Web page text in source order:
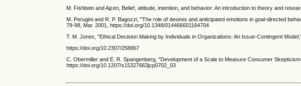
M. Fishbein and Ajzen, Belief, attitude, intention, and behavior: An introduction to theory and
M. Perugini and R. P. Bagozzi, "The role of desires and anticipated emotions in goal‐directed
79-98, Mar. 2001, https://doi.org/10.1348/014466601164704
T. M. Jones, "Ethical Decision Making by Individuals in Organizations: An Issue-Contingent
https://doi.org/10.2307/258867
C. Obermiller and E. R. Spangenberg, "Development of a Scale to Measure Consumer
https://doi.org/10.1207/s15327663jcp0702_03